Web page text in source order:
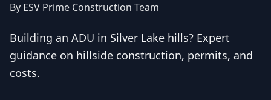
Licensed & Insured — CSLB #861628
5.0(25
By ESV Prime Construction Team
Building an ADU in Silver Lake hills? Expert
guidance on hillside construction, permits, and
costs.